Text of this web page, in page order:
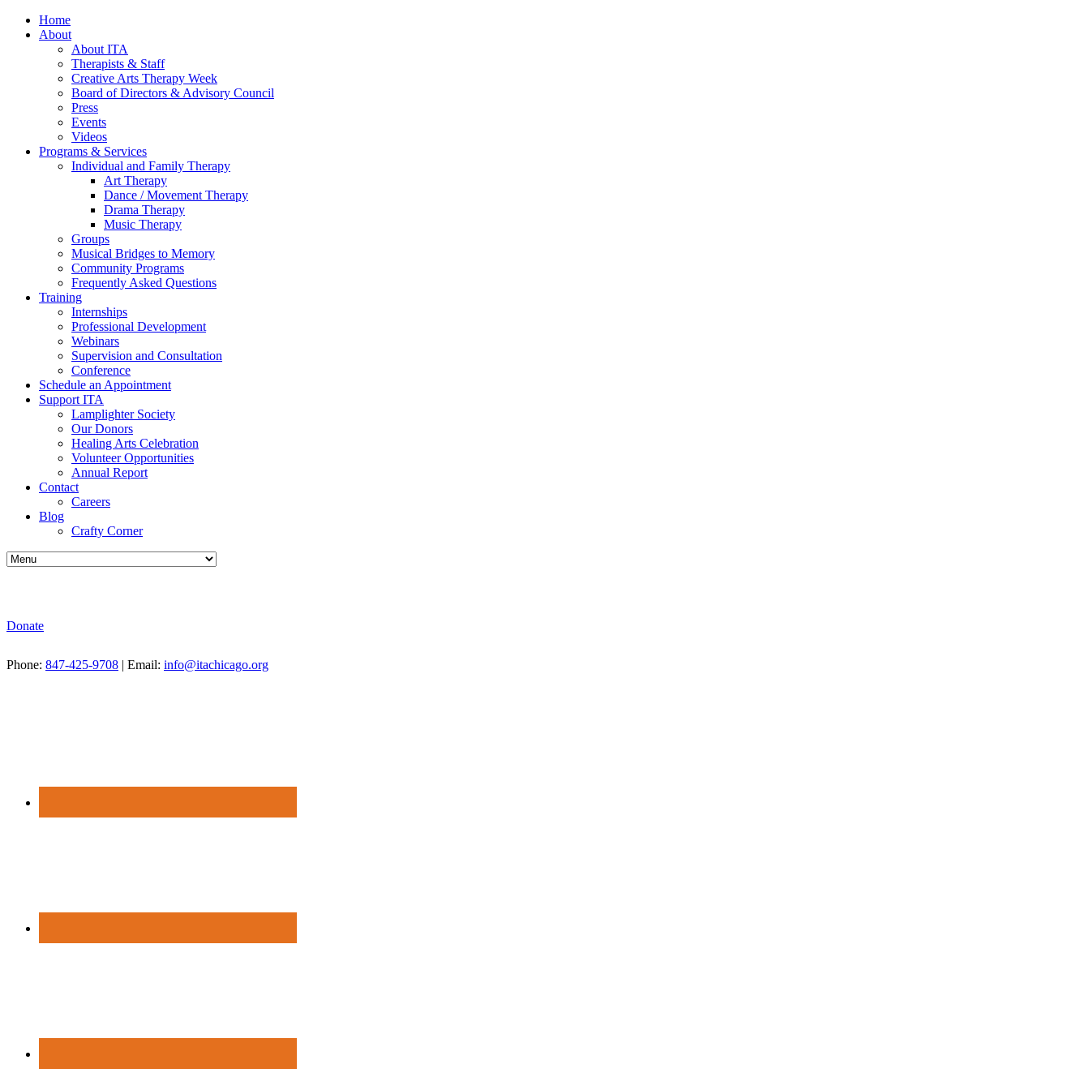
Home
About
About ITA
Therapists & Staff
Creative Arts Therapy Week
Board of Directors & Advisory Council
Press
Events
Videos
Programs & Services
Individual and Family Therapy
Art Therapy
Dance / Movement Therapy
Drama Therapy
Music Therapy
Groups
Musical Bridges to Memory
Community Programs
Frequently Asked Questions
Training
Internships
Professional Development
Webinars
Supervision and Consultation
Conference
Schedule an Appointment
Support ITA
Lamplighter Society
Our Donors
Healing Arts Celebration
Volunteer Opportunities
Annual Report
Contact
Careers
Blog
Crafty Corner
Donate
Phone: 847-425-9708 | Email: info@itachicago.org